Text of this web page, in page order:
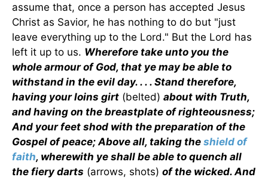
assume that, once a person has accepted Jesus
Christ as Savior, he has nothing to do but "just
leave everything up to the Lord." But the Lord has
left it up to us. Wherefore take unto you the
whole armour of God, that ye may be able to
withstand in the evil day. . . . Stand therefore,
having your loins girt (belted) about with Truth,
and having on the breastplate of righteousness;
And your feet shod with the preparation of the
Gospel of peace; Above all, taking the shield of
faith, wherewith ye shall be able to quench all
the fiery darts (arrows, shots) of the wicked. And